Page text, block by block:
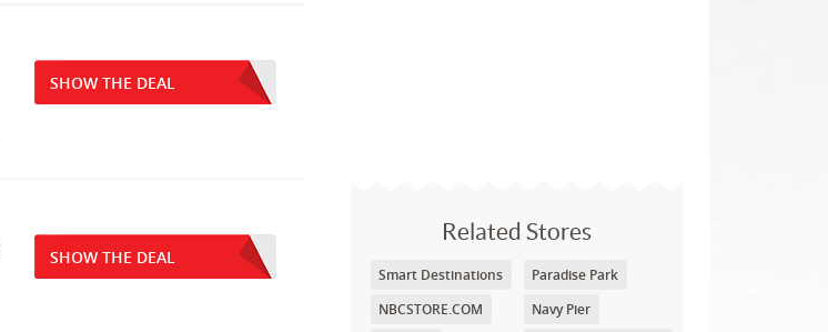
Related Stores
Smart Destinations
NBCSTORE.COM
Paradise Park
Navy Pier
SHOW THE DEAL
SHOW THE DEAL